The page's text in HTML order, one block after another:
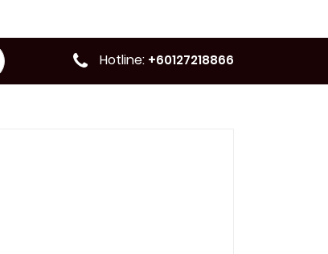
Hotline: +60127218866